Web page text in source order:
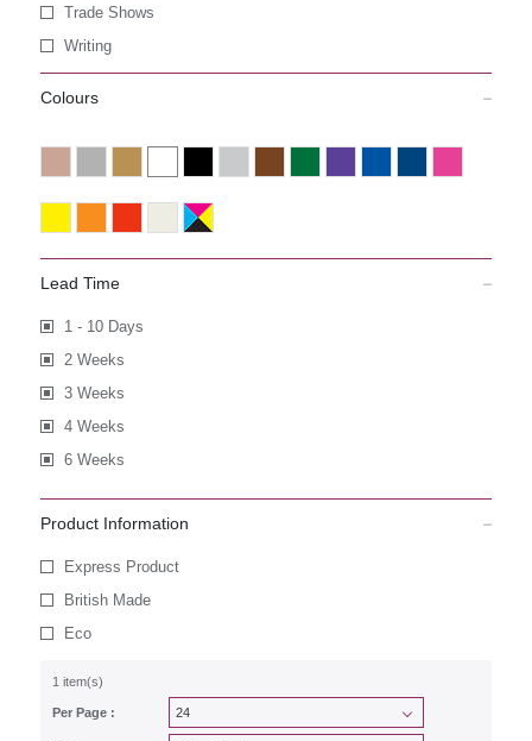
Trade Shows
Writing
Colours
Lead Time
1 - 10 Days
2 Weeks
3 Weeks
4 Weeks
6 Weeks
Product Information
Express Product
British Made
Eco
1 item(s)
Per Page :